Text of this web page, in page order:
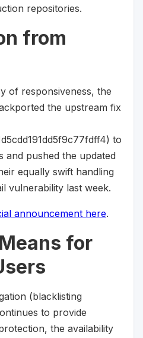
repositories.
from
of responsiveness, the
the upstream fix
to
and pushed the updated
equally swift handling
vulnerability last week.
announcement here.
for
(blacklisting
to provide
the availability